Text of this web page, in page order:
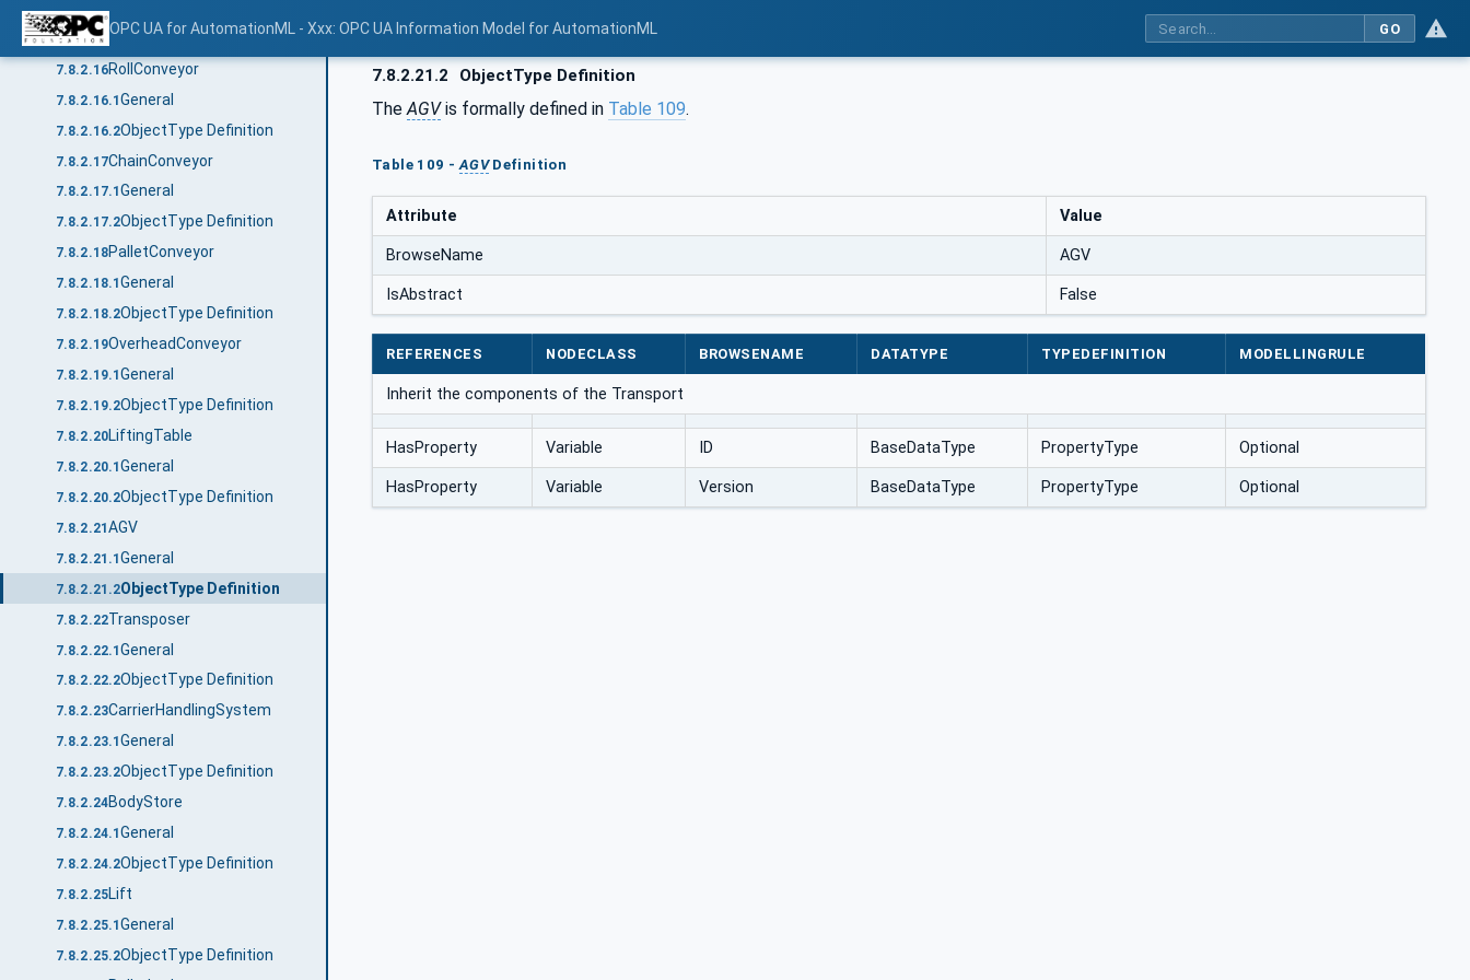
OPC UA for AutomationML - Xxx: OPC UA Information Model for AutomationML GO
7.8.2.15.1
7.8.2.15.2ObjectType Definition
7.8.2.16RollConveyor
7.8.2.16.1General
7.8.2.16.2ObjectType Definition
7.8.2.17ChainConveyor
7.8.2.17.1General
7.8.2.17.2ObjectType Definition
7.8.2.18PalletConveyor
7.8.2.18.1General
7.8.2.18.2ObjectType Definition
7.8.2.19OverheadConveyor
7.8.2.19.1General
7.8.2.19.2ObjectType Definition
7.8.2.20LiftingTable
7.8.2.20.1General
7.8.2.20.2ObjectType Definition
7.8.2.21AGV
7.8.2.21.1General
7.8.2.21.2ObjectType Definition
7.8.2.22Transposer
7.8.2.22.1General
7.8.2.22.2ObjectType Definition
7.8.2.23CarrierHandlingSystem
7.8.2.23.1General
7.8.2.23.2ObjectType Definition
7.8.2.24BodyStore
7.8.2.24.1General
7.8.2.24.2ObjectType Definition
7.8.2.25Lift
7.8.2.25.1General
7.8.2.25.2ObjectType Definition
7.8.2.21.2 ObjectType Definition
The AGVis formally defined in Table 109.
Table 109 -AGVDefinition
Attribute Value
BrowseName AGV
IsAbstract False
REFERENCES NODECLASS BROWSENAME DATATYPE TYPEDEFINITION MODELLINGRULE
Inherit the components of the Transport
HasProperty Variable ID BaseDataType PropertyType Optional
HasProperty Variable Version BaseDataType PropertyType Optional